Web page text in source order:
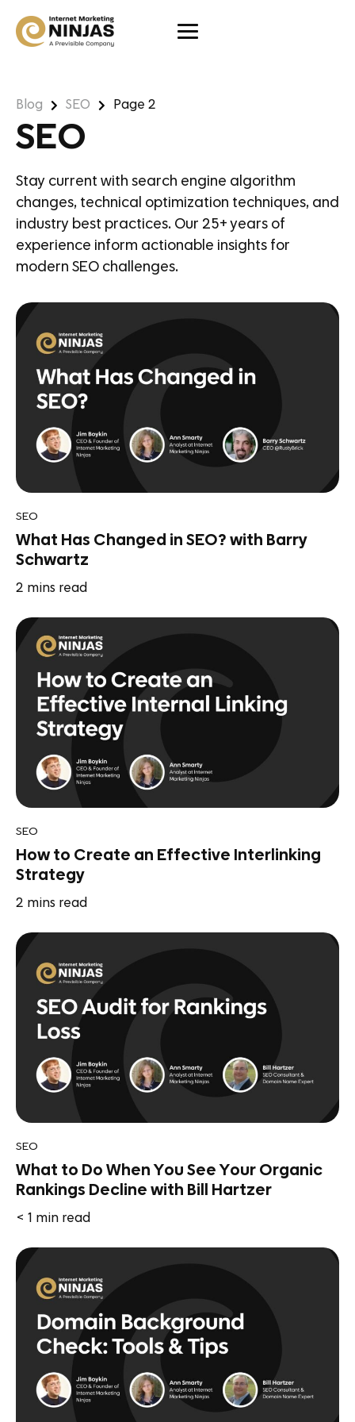
Blog SEO Page 2
SEO
Stay current with search engine algorithm
changes, technical optimization techniques, and
industry best practices. Our 25+ years of
experience inform actionable insights for
modern SEO challenges.
SEO
What Has Changed in SEO? with Barry
Schwartz
2 mins read
SEO
How to Create an Effective Interlinking
Strategy
2 mins read
SEO
What to Do When You See Your Organic
Rankings Decline with Bill Hartzer
< 1 min read